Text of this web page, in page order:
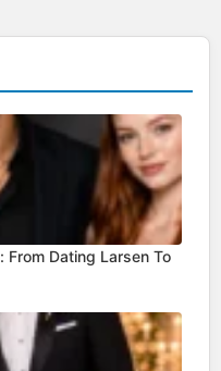
From Dating Larsen To